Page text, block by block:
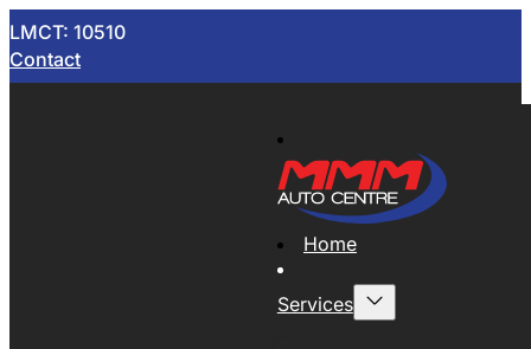
LMCT: 10510
Contact
Home
Services